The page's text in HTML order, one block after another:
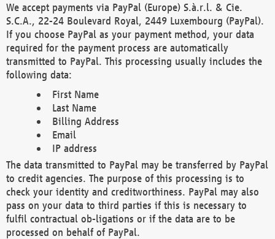
We accept payments via PayPal (Europe) S.à.r.l. & Cie.
S.C.A., 22-24 Boulevard Royal, 2449 Luxembourg (PayPal).
If you choose PayPal as your payment method, your data
required for the payment process are automatically
transmitted to PayPal. This processing usually includes the
following data:
First Name
Last Name
Billing Address
Email
IP address
The data transmitted to PayPal may be transferred by PayPal
to credit agencies. The purpose of this processing is to
check your identity and creditworthiness. PayPal may also
pass on your data to third parties if this is necessary to
fulfil contractual ob-ligations or if the data are to be
processed on behalf of PayPal.